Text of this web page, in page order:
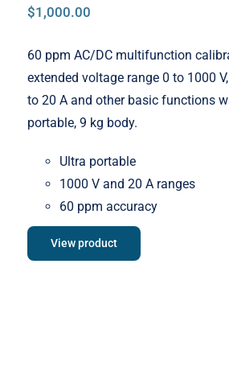
$1,000.00
60 ppm AC/DC multifunction
extended voltage range 0 to 1000
to 20 A and other basic functions
portable, 9 kg body.
Ultra portable
1000 V and 20 A ranges
60 ppm accuracy
View product